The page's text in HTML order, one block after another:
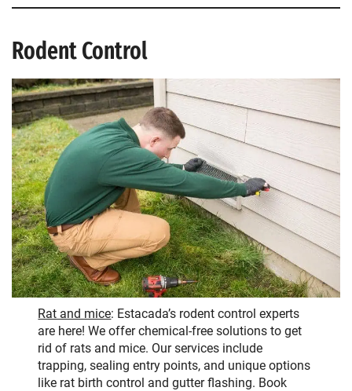
Rodent Control
Rat and mice: Estacada’s rodent control experts
are here! We offer chemical-free solutions to get
rid of rats and mice. Our services include
trapping, sealing entry points, and unique options
like rat birth control and gutter flashing. Book